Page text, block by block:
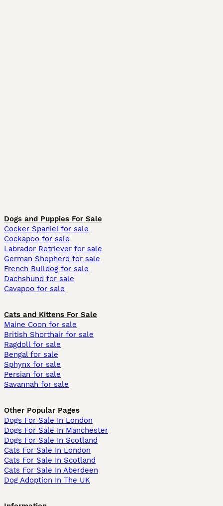
Dogs and Puppies For Sale
Cocker Spaniel for sale
Cockapoo for sale
Labrador Retriever for sale
German Shepherd for sale
French Bulldog for sale
Dachshund for sale
Cavapoo for sale
Cats and Kittens For Sale
Maine Coon for sale
British Shorthair for sale
Ragdoll for sale
Bengal for sale
Sphynx for sale
Persian for sale
Savannah for sale
Other Popular Pages
Dogs For Sale In London
Dogs For Sale In Manchester
Dogs For Sale In Scotland
Cats For Sale In London
Cats For Sale In Scotland
Cats For Sale In Aberdeen
Dog Adoption In The UK